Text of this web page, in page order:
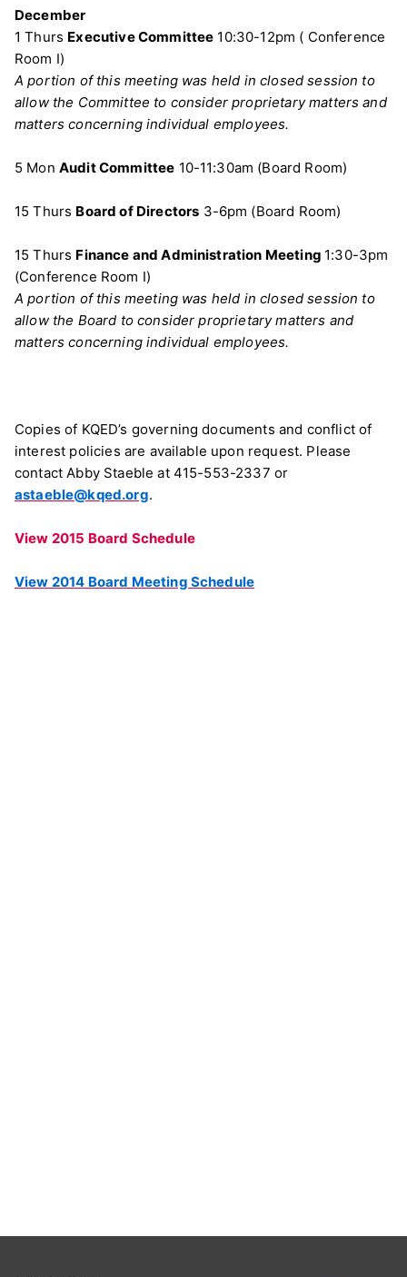
December
1 Thurs Executive Committee 10:30-12pm ( Conference
Room I)
A portion of this meeting was held in closed session to
allow the Committee to consider proprietary matters and
matters concerning individual employees.
5 Mon Audit Committee 10-11:30am (Board Room)
15 Thurs Board of Directors 3-6pm (Board Room)
15 Thurs Finance and Administration Meeting 1:30-3pm
(Conference Room I)
A portion of this meeting was held in closed session to
allow the Board to consider proprietary matters and
matters concerning individual employees.
Copies of KQED’s governing documents and conflict of
interest policies are available upon request. Please
contact Abby Staeble at 415-553-2337 or
astaeble@kqed.org.
View 2015 Board Schedule
View 2014 Board Meeting Schedule